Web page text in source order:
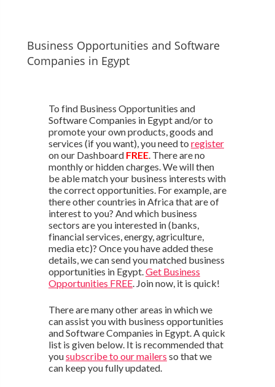
Business Opportunities and Software
Companies in Egypt
To find Business Opportunities and
Software Companies in Egypt and/or to
promote your own products, goods and
services (if you want), you need to register
on our Dashboard FREE. There are no
monthly or hidden charges. We will then
be able match your business interests with
the correct opportunities. For example, are
there other countries in Africa that are of
interest to you? And which business
sectors are you interested in (banks,
financial services, energy, agriculture,
media etc)? Once you have added these
details, we can send you matched business
opportunities in Egypt. Get Business
Opportunities FREE. Join now, it is quick!
There are many other areas in which we
can assist you with business opportunities
and Software Companies in Egypt. A quick
list is given below. It is recommended that
yousubscribe to our mailers so that we
can keep you fully updated.